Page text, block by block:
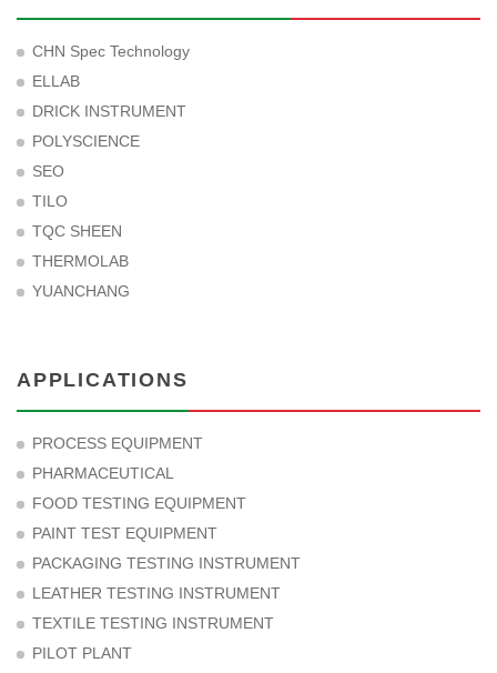
CHN Spec Technology
ELLAB
DRICK INSTRUMENT
POLYSCIENCE
SEO
TILO
TQC SHEEN
THERMOLAB
YUANCHANG
APPLICATIONS
PROCESS EQUIPMENT
PHARMACEUTICAL
FOOD TESTING EQUIPMENT
PAINT TEST EQUIPMENT
PACKAGING TESTING INSTRUMENT
LEATHER TESTING INSTRUMENT
TEXTILE TESTING INSTRUMENT
PILOT PLANT